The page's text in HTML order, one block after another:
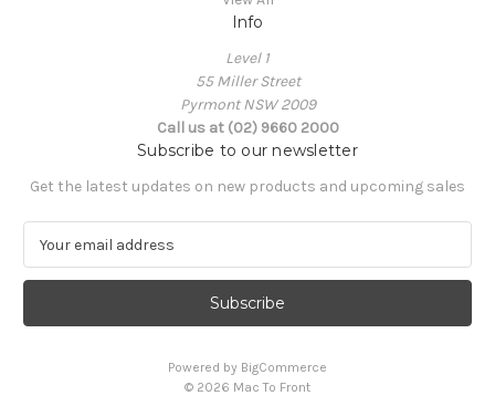
Info
Level 1
55 Miller Street
Pyrmont NSW 2009
Call us at (02) 9660 2000
Subscribe to our newsletter
Get the latest updates on new products and upcoming sales
a
l
Powered by BigCommerce
© 2026 Mac To Front